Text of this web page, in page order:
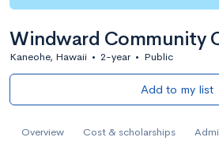
Windward Community
Kaneohe, Hawaii • 2-year • Public
Add to my list
Overview Cost & scholarships